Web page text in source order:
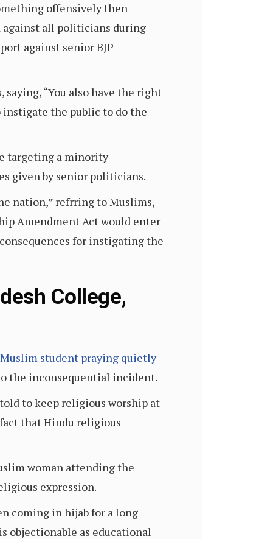
offensively then
against all politicians during
against senior BJP
“You also have the right
the public to do the
targeting a minority
given by senior politicians.
nation,” refrring to Muslims,
Amendment Act would enter
for instigating the
College,
student praying quietly
the inconsequential incident.
to keep religious worship at
that Hindu religious
woman attending the
expression.
coming in hijab for a long
objectionable as educational